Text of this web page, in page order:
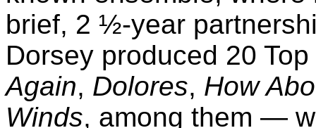
brief, 2 ½-year
Dorsey produced 20
Again, Dolores, How
Winds, among them —